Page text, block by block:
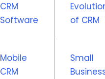
CRM
Software
of CRM
Mobile
CRM
Small